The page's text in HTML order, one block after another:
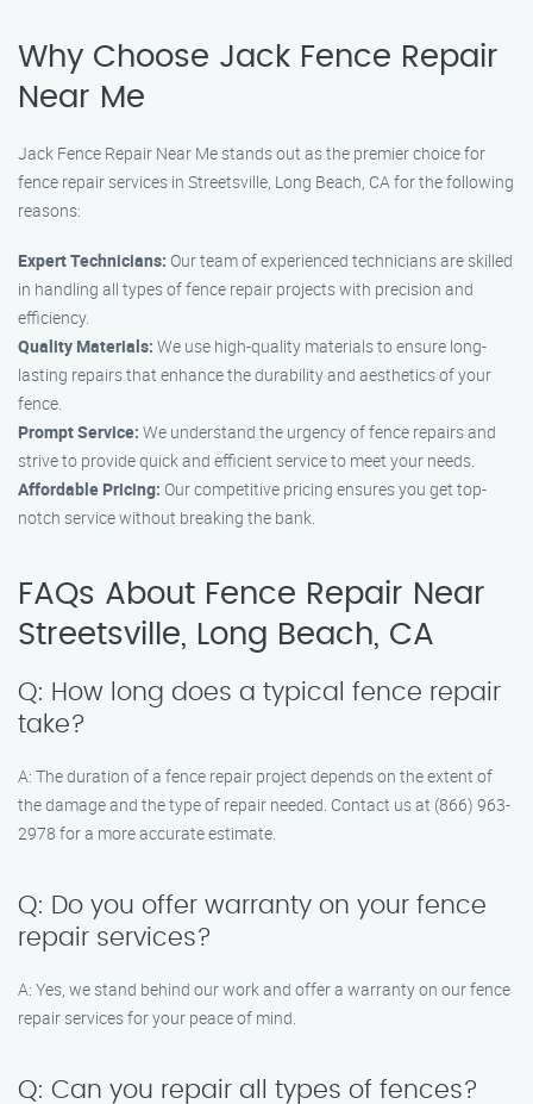
Why Choose Jack Fence Repair
Near Me
Jack Fence Repair Near Me stands out as the premier choice for
fence repair services in Streetsville, Long Beach, CA for the following
reasons:
Expert Technicians: Our team of experienced technicians are skilled
in handling all types of fence repair projects with precision and
efficiency.
Quality Materials: We use high-quality materials to ensure long-
lasting repairs that enhance the durability and aesthetics of your
fence.
Prompt Service: We understand the urgency of fence repairs and
strive to provide quick and efficient service to meet your needs.
Affordable Pricing: Our competitive pricing ensures you get top-
notch service without breaking the bank.
FAQs About Fence Repair Near
Streetsville, Long Beach, CA
Q: How long does a typical fence repair
take?
A: The duration of a fence repair project depends on the extent of
the damage and the type of repair needed. Contact us at (866) 963-
2978 for a more accurate estimate.
Q: Do you offer warranty on your fence
repair services?
A: Yes, we stand behind our work and offer a warranty on our fence
repair services for your peace of mind.
Q: Can you repair all types of fences?